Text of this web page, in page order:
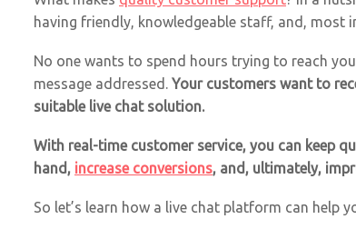
having friendly, knowledgeable staff, and, most
No one wants to spend hours trying to reach
message addressed. Your customers want to
suitable live chat solution.
With real-time customer service, you can keep
hand, increase conversions, and, ultimately,
So let’s learn how a live chat platform can help